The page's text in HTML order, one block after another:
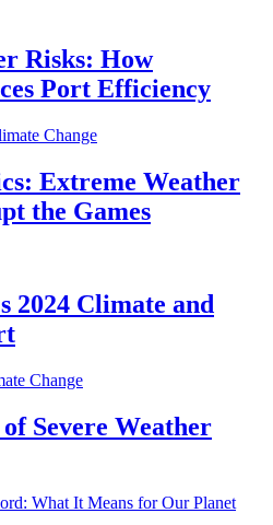
Risks: How
Port Efficiency
Change
Extreme Weather
the Games
2024 Climate and
Change
Severe Weather